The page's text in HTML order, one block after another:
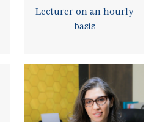
Lecturer on an hourly
basis